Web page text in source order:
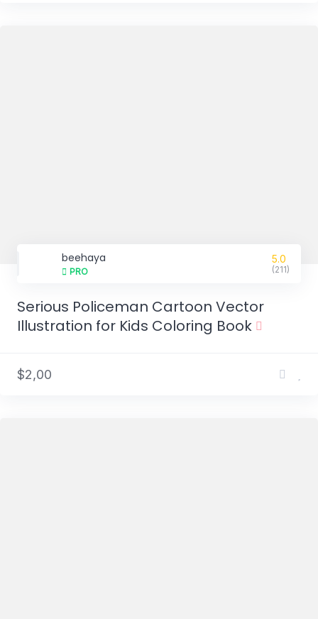
beehaya
PRO
5.0
(211)
Serious Policeman Cartoon Vector
Illustration for Kids Coloring Book
$2,00